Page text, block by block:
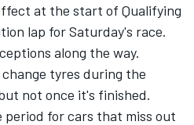
at the start of Qualifying
lap for Saturday's race.
along the way.
tyres during the
not once it's finished.
period for cars that miss out